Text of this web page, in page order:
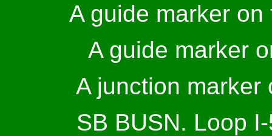
A guide marker
A guide marker
A junction marker
SB BUSN. Loop